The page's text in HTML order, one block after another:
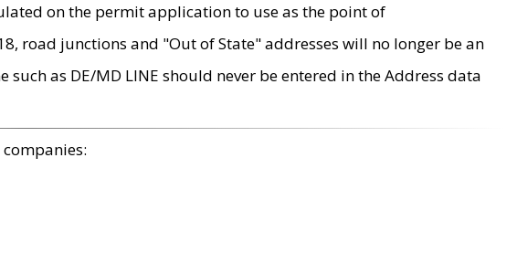
on the permit application to use as the point of
road junctions and "Out of State" addresses will no longer be an
such as DE/MD LINE should never be entered in the Address data